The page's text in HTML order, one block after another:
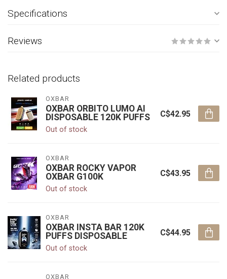
Specifications
Reviews
Related products
OXBAR
OXBAR ORBITO LUMO AI
DISPOSABLE 120K PUFFS
Out of stock
C$42.95
OXBAR
OXBAR ROCKY VAPOR
OXBAR G100K
Out of stock
C$43.95
OXBAR
OXBAR INSTA BAR 120K
PUFFS DISPOSABLE
Out of stock
C$44.95
OXBAR